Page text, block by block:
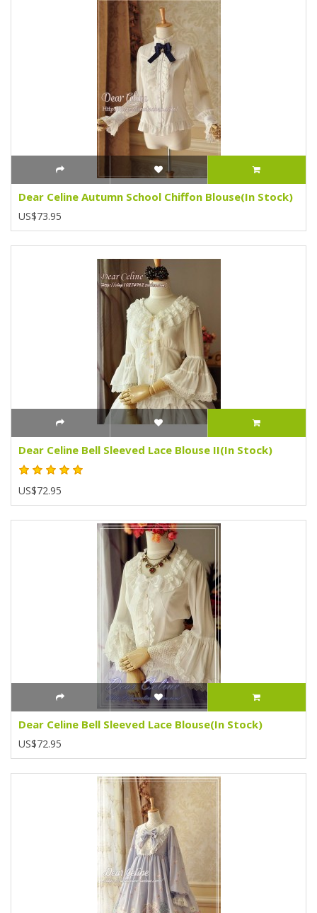
Dear Celine Autumn School Chiffon Blouse(In Stock)
US$73.95
Dear Celine Bell Sleeved Lace Blouse II(In Stock)
US$72.95
Dear Celine Bell Sleeved Lace Blouse(In Stock)
US$72.95